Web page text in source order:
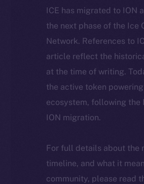
ICE has migrated to ION
the next phase of the Ice
Network. References to
article reflect the
at the time of writing.
the active token
ecosystem, following the
ION migration.
For full details about the
timeline, and what it
community, please read